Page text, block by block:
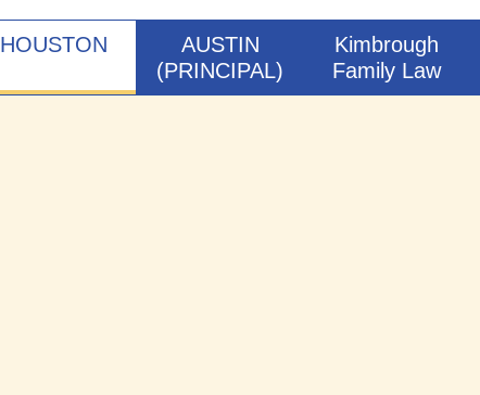
HOUSTON
AUSTIN
(PRINCIPAL)
Kimbrough
Family Law